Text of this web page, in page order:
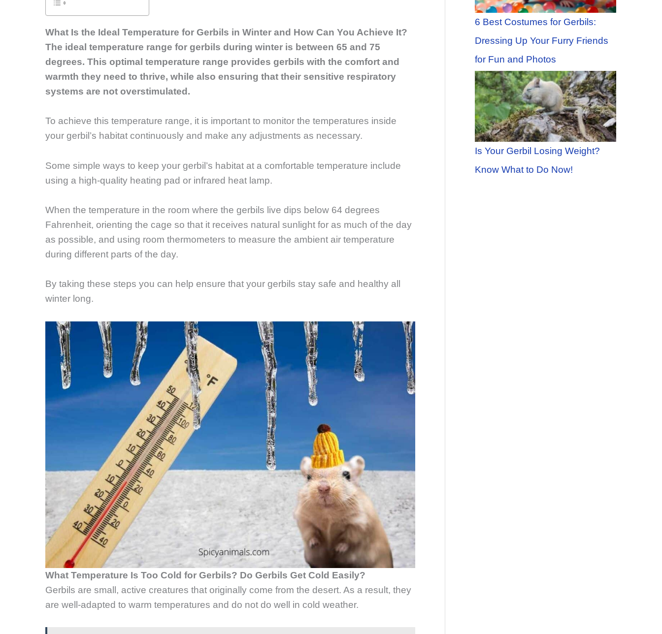
What Is the Ideal Temperature for Gerbils in Winter and How Can You Achieve It?
The ideal temperature range for gerbils during winter is between 65 and 75
degrees. This optimal temperature range provides gerbils with the comfort and
warmth they need to thrive, while also ensuring that their sensitive respiratory
systems are not overstimulated.
To achieve this temperature range, it is important to monitor the temperatures inside
your gerbil’s habitat continuously and make any adjustments as necessary.
Some simple ways to keep your gerbil’s habitat at a comfortable temperature include
using a high-quality heating pad or infrared heat lamp.
When the temperature in the room where the gerbils live dips below 64 degrees
Fahrenheit, orienting the cage so that it receives natural sunlight for as much of the day
as possible, and using room thermometers to measure the ambient air temperature
during different parts of the day.
By taking these steps you can help ensure that your gerbils stay safe and healthy all
winter long.
What Temperature Is Too Cold for Gerbils? Do Gerbils Get Cold Easily?
Gerbils are small, active creatures that originally come from the desert. As a result, they
are well-adapted to warm temperatures and do not do well in cold weather.
6 Best Costumes for Gerbils:
Dressing Up Your Furry Friends
for Fun and Photos
Is Your Gerbil Losing Weight?
Know What to Do Now!